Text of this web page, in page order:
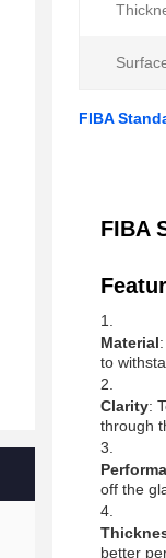
FIBA
FIBA
Material
to
Clarity:
through
off the
better